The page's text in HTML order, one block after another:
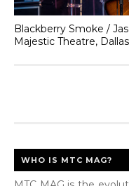
Blackberry Smoke /
Majestic Theatre,
WHO IS MTC MAG?